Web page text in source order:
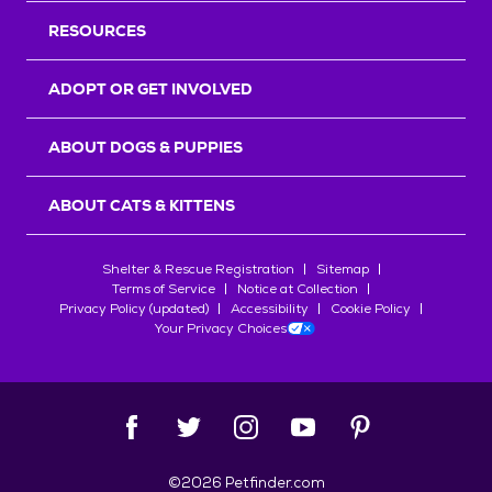
RESOURCES
ADOPT OR GET INVOLVED
ABOUT DOGS & PUPPIES
ABOUT CATS & KITTENS
Shelter & Rescue Registration
Sitemap
Terms of Service
Notice at Collection
Privacy Policy (updated)
Accessibility
Cookie Policy
Your Privacy Choices
©2026 Petfinder.com